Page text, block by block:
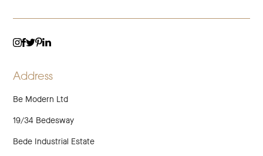
Address
Be Modern Ltd
19/34 Bedesway
Bede Industrial Estate